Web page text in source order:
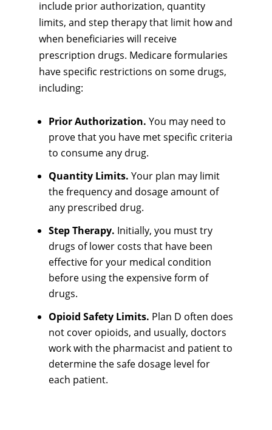
include prior authorization, quantity
limits, and step therapy that limit how and
when beneficiaries will receive
prescription drugs. Medicare formularies
have specific restrictions on some drugs,
including:
Prior Authorization. You may need to
prove that you have met specific criteria
to consume any drug.
Quantity Limits. Your plan may limit
the frequency and dosage amount of
any prescribed drug.
Step Therapy. Initially, you must try
drugs of lower costs that have been
effective for your medical condition
before using the expensive form of
drugs.
Opioid Safety Limits. Plan D often does
not cover opioids, and usually, doctors
work with the pharmacist and patient to
determine the safe dosage level for
each patient.